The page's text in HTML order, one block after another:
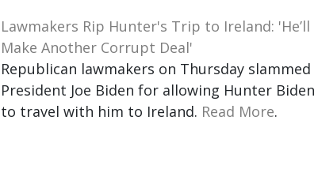
Lawmakers Rip Hunter's Trip to Ireland: 'He’ll
Make Another Corrupt Deal'
Republican lawmakers on Thursday slammed
President Joe Biden for allowing Hunter Biden
to travel with him to Ireland. Read More.